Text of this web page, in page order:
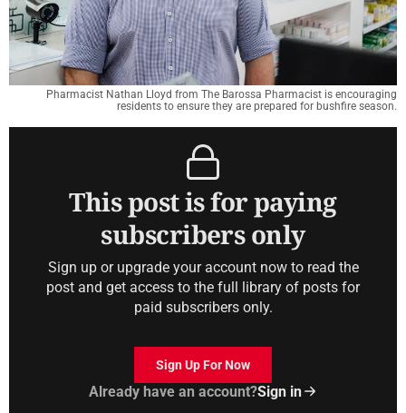
Pharmacist Nathan Lloyd from The Barossa Pharmacist is encouraging
residents to ensure they are prepared for bushfire season.
This post is for paying
subscribers only
Sign up or upgrade your account now to read the
post and get access to the full library of posts for
paid subscribers only.
Sign Up For Now
Already have an account?Sign in